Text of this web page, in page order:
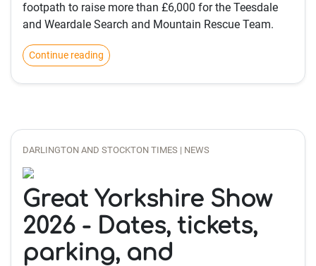
footpath to raise more than £6,000 for the Teesdale
and Weardale Search and Mountain Rescue Team.
Continue reading
DARLINGTON AND STOCKTON TIMES | NEWS
Great Yorkshire Show
2026 - Dates, tickets,
parking, and